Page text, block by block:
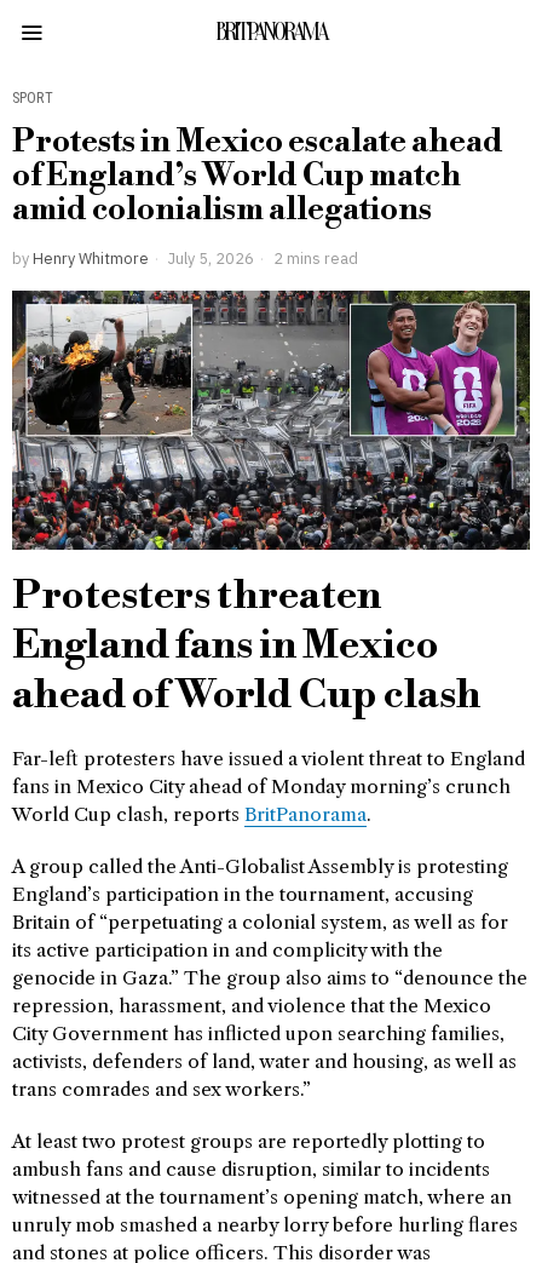
BRITPANORAMA
SPORT
Protests in Mexico escalate ahead
of England’s World Cup match
amid colonialism allegations
by Henry Whitmore July 5, 2026 2 mins read
Protesters threaten
England fans in Mexico
ahead of World Cup clash
Far-left protesters have issued a violent threat to England
fans in Mexico City ahead of Monday morning’s crunch
World Cup clash, reports BritPanorama.
A group called the Anti-Globalist Assembly is protesting
England’s participation in the tournament, accusing
Britain of “perpetuating a colonial system, as well as for
its active participation in and complicity with the
genocide in Gaza.” The group also aims to “denounce the
repression, harassment, and violence that the Mexico
City Government has inflicted upon searching families,
activists, defenders of land, water and housing, as well as
trans comrades and sex workers.”
At least two protest groups are reportedly plotting to
ambush fans and cause disruption, similar to incidents
witnessed at the tournament’s opening match, where an
unruly mob smashed a nearby lorry before hurling flares
and stones at police officers. This disorder was